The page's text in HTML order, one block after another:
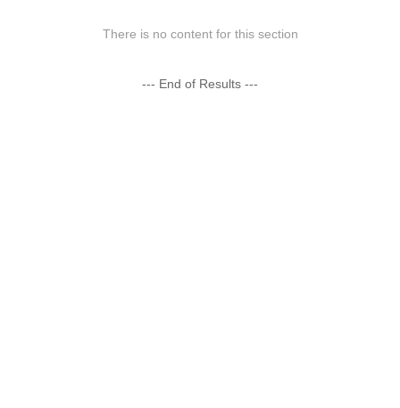
There is no content for this section
--- End of Results ---